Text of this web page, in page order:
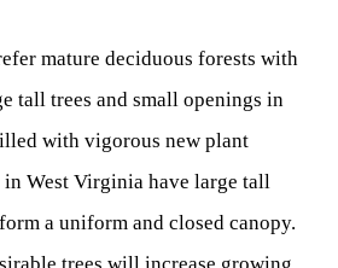
mature deciduous forests with
tall trees and small openings in
with vigorous new plant
West Virginia have large tall
a uniform and closed canopy.
trees will increase growing